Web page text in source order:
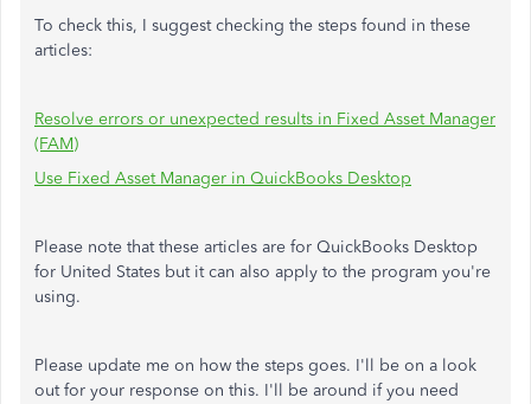
To check this, I suggest checking the steps found in these
articles:
Resolve errors or unexpected results in Fixed Asset Manager
(FAM)
Use Fixed Asset Manager in QuickBooks Desktop
Please note that these articles are for QuickBooks Desktop
for United States but it can also apply to the program you're
using.
Please update me on how the steps goes. I'll be on a look
out for your response on this. I'll be around if you need